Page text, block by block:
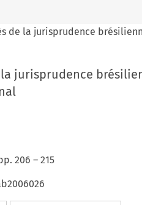
de la jurisprudence
jurisprudence
206 – 215